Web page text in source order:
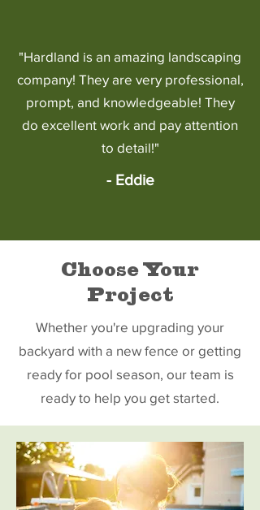
"Hardland is an amazing landscaping
company! They are very professional,
prompt, and knowledgeable! They
do excellent work and pay attention
to detail!"
- Eddie
Choose Your
Project
Whether you're upgrading your
backyard with a new fence or getting
ready for pool season, our team is
ready to help you get started.